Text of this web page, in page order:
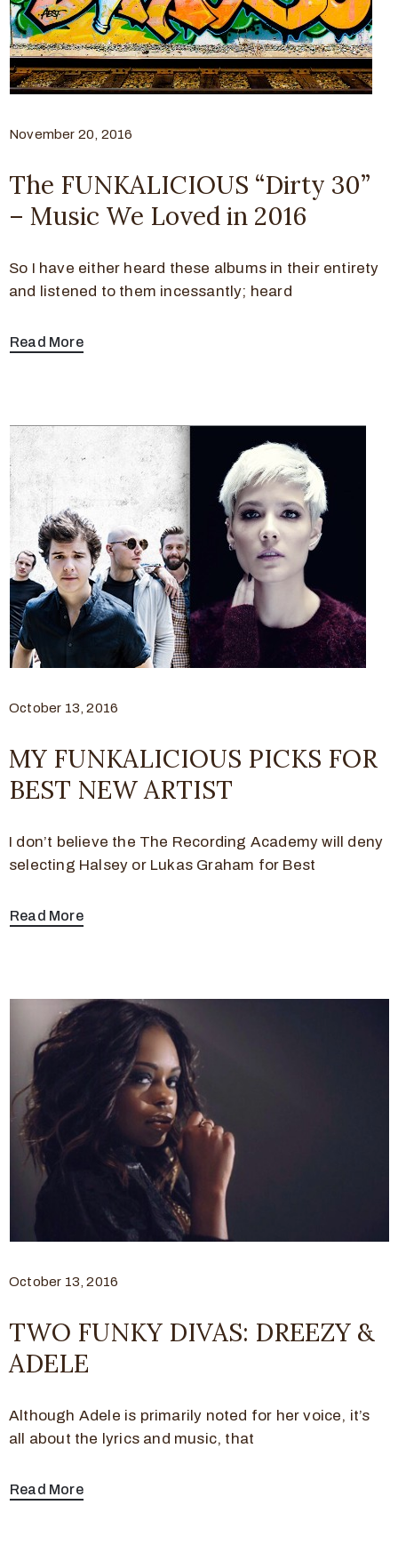
November 20, 2016
The FUNKALICIOUS “Dirty 30”
– Music We Loved in 2016
So I have either heard these albums in their entirety
and listened to them incessantly; heard
Read More
October 13, 2016
MY FUNKALICIOUS PICKS FOR
BEST NEW ARTIST
I don’t believe the The Recording Academy will deny
selecting Halsey or Lukas Graham for Best
Read More
October 13, 2016
TWO FUNKY DIVAS: DREEZY &
ADELE
Although Adele is primarily noted for her voice, it’s
all about the lyrics and music, that
Read More